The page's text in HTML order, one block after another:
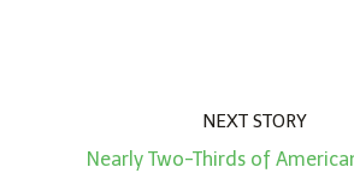
NEXT STORY
Nearly Two-Thirds of